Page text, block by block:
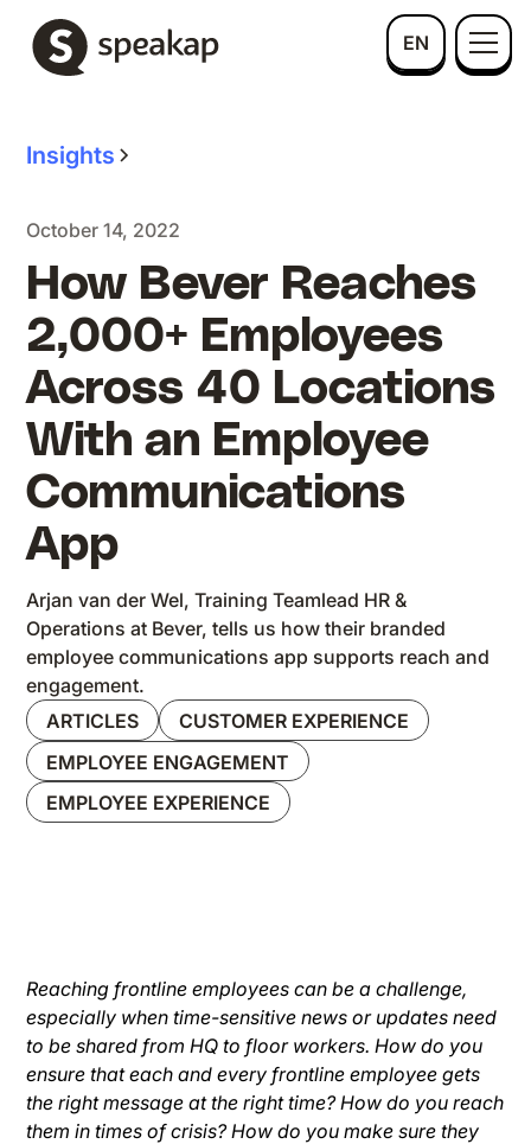
EN
Insights
October 14, 2022
How Bever Reaches
2,000+ Employees
Across 40 Locations
With an Employee
Communications
App
Arjan van der Wel, Training Teamlead HR &
Operations at Bever, tells us how their branded
employee communications app supports reach and
engagement.
ARTICLES
CUSTOMER EXPERIENCE
EMPLOYEE ENGAGEMENT
EMPLOYEE EXPERIENCE
Reaching frontline employees can be a challenge,
especially when time-sensitive news or updates need
to be shared from HQ to floor workers. How do you
ensure that each and every frontline employee gets
the right message at the right time? How do you reach
them in times of crisis? How do you make sure they